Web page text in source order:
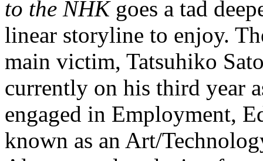
to the NHKgoes a tad
linear storyline to enjoy.
main victim, Tatsuhiko
currently on his third year
engaged in Employment,
known as an Art/